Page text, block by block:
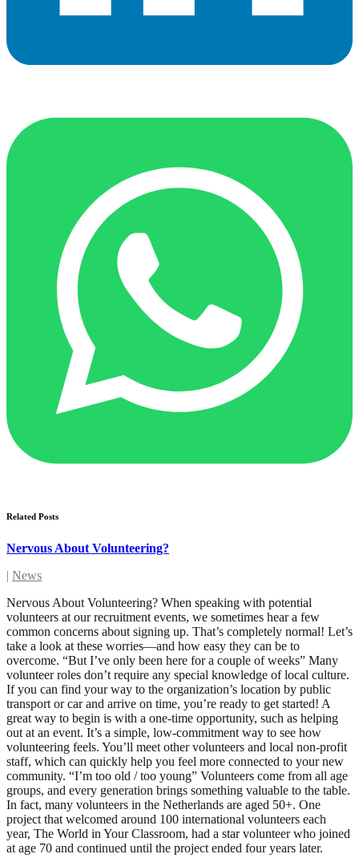
Related Posts
Nervous About Volunteering?
| News
Nervous About Volunteering? When speaking with potential
volunteers at our recruitment events, we sometimes hear a few
common concerns about signing up. That’s completely normal! Let’s
take a look at these worries—and how easy they can be to
overcome. “But I’ve only been here for a couple of weeks” Many
volunteer roles don’t require any special knowledge of local culture.
If you can find your way to the organization’s location by public
transport or car and arrive on time, you’re ready to get started! A
great way to begin is with a one-time opportunity, such as helping
out at an event. It’s a simple, low-commitment way to see how
volunteering feels. You’ll meet other volunteers and local non-profit
staff, which can quickly help you feel more connected to your new
community. “I’m too old / too young” Volunteers come from all age
groups, and every generation brings something valuable to the table.
In fact, many volunteers in the Netherlands are aged 50+. One
project that welcomed around 100 international volunteers each
year, The World in Your Classroom, had a star volunteer who joined
at age 70 and continued until the project ended four years later.